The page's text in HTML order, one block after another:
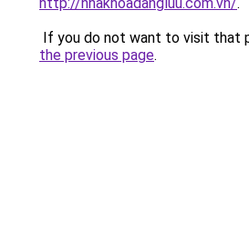
If you do not want to visit that
the previous page.